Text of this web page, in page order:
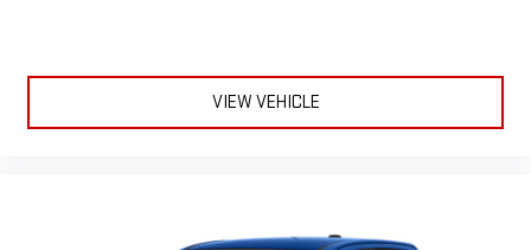
VIEW VEHICLE